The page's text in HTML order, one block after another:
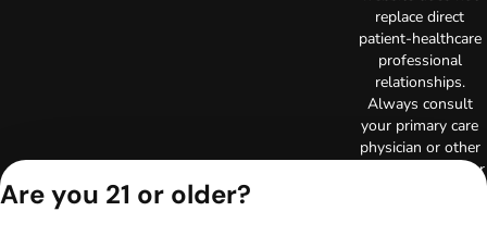
replace direct
patient-healthcare
professional
relationships.
Always consult
your primary care
physician or other
healthcare provider
Are you 21 or older?